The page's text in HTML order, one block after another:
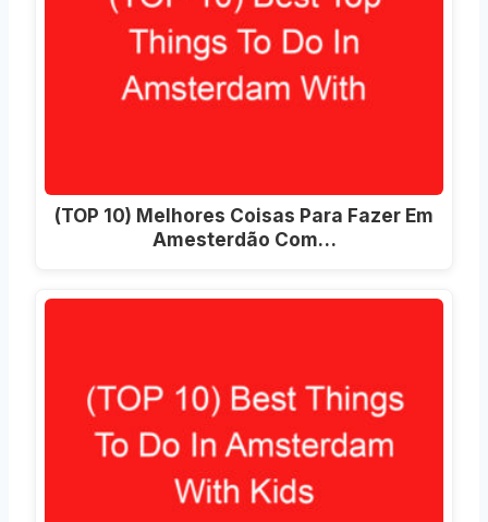
(TOP 10) Melhores Coisas Para Fazer Em
Amesterdão Com…